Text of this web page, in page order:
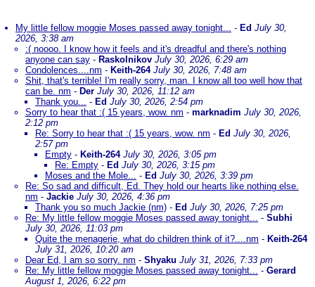
My little fellow moggie Moses passed away tonight... - Ed July 30,
2026, 3:38 am
:( noooo. I know how it feels and it's dreadful and there's nothing
anyone can say - Raskolnikov July 30, 2026, 6:29 am
Condolences....nm - Keith-264 July 30, 2026, 7:48 am
Shit, that's terrible! I'm really sorry, man. I know all too well how that
can be. nm - Der July 30, 2026, 11:12 am
Thank you... - Ed July 30, 2026, 2:54 pm
Sorry to hear that :( 15 years, wow. nm - marknadim July 30, 2026,
2:12 pm
Re: Sorry to hear that :( 15 years, wow. nm - Ed July 30, 2026,
2:57 pm
Empty - Keith-264 July 30, 2026, 3:05 pm
Re: Empty - Ed July 30, 2026, 3:15 pm
Moses and the Mole... - Ed July 30, 2026, 3:39 pm
Re: So sad and difficult, Ed. They hold our hearts like nothing else.
nm - Jackie July 30, 2026, 4:36 pm
Thank you so much Jackie (nm) - Ed July 30, 2026, 7:25 pm
Re: My little fellow moggie Moses passed away tonight... - Subhi
July 30, 2026, 11:03 pm
Quite the menagerie, what do children think of it?....nm - Keith-264
July 31, 2026, 10:20 am
Dear Ed, I am so sorry. nm - Shyaku July 31, 2026, 7:33 pm
Re: My little fellow moggie Moses passed away tonight... - Gerard
August 1, 2026, 6:22 pm